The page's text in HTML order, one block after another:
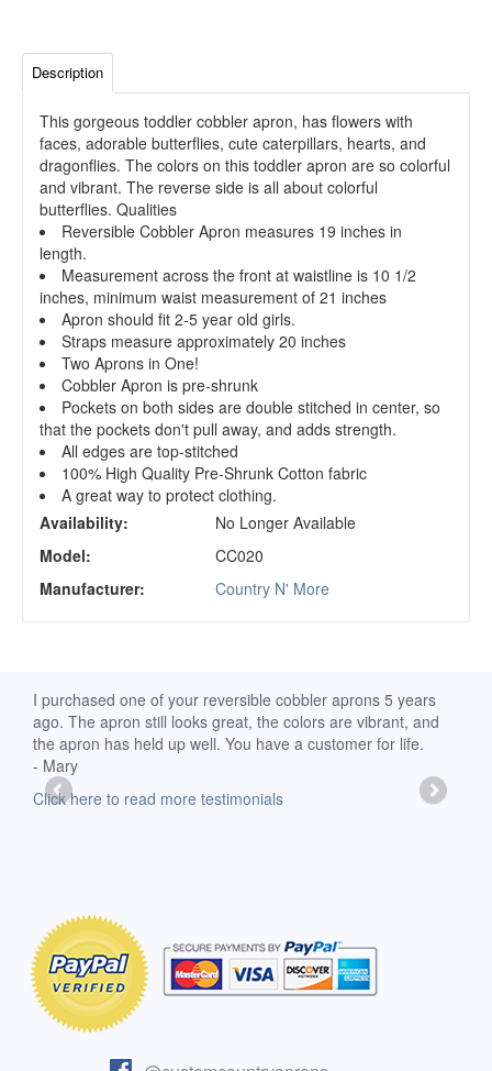
Description
This gorgeous toddler cobbler apron, has flowers with
faces, adorable butterflies, cute caterpillars, hearts, and
dragonflies. The colors on this toddler apron are so colorful
and vibrant. The reverse side is all about colorful
butterflies. Qualities
Reversible Cobbler Apron measures 19 inches in
length.
Measurement across the front at waistline is 10 1/2
inches, minimum waist measurement of 21 inches
Apron should fit 2-5 year old girls.
Straps measure approximately 20 inches
Two Aprons in One!
Cobbler Apron is pre-shrunk
Pockets on both sides are double stitched in center, so
that the pockets don't pull away, and adds strength.
All edges are top-stitched
100% High Quality Pre-Shrunk Cotton fabric
A great way to protect clothing.
Availability:
No Longer Available
Model:
CC020
Manufacturer:
Country N' More
I purchased one of your reversible cobbler aprons 5 years
ago. The apron still looks great, the colors are vibrant, and
the apron has held up well. You have a customer for life.
- Mary
Click here to read more testimonials